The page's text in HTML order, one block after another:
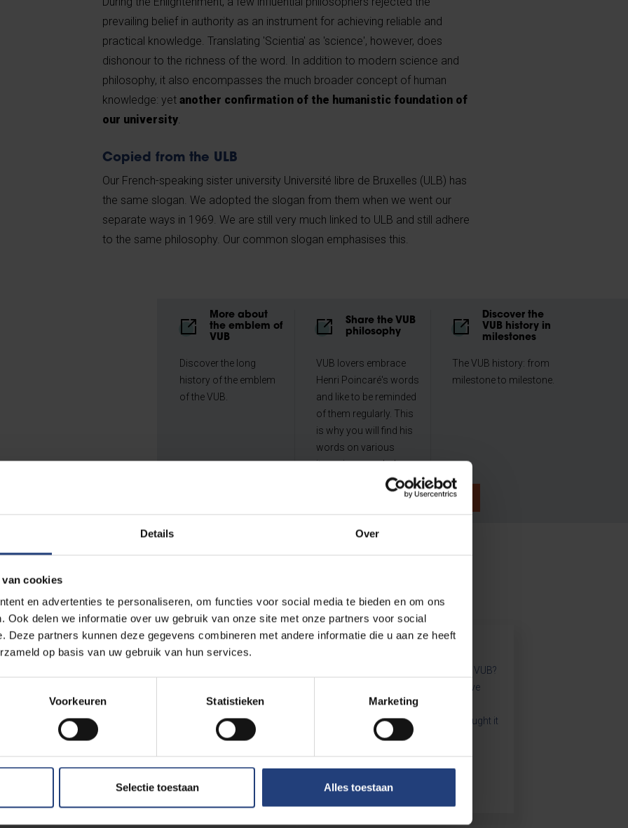
Details Over
cookies
en advertenties te personaliseren, om functies voor social media te bieden en om ons
Ook delen we informatie over uw gebruik van onze site met onze partners voor social
Deze partners kunnen deze gegevens combineren met andere informatie die u aan ze heeft
op basis van uw gebruik van hun services.
Voorkeuren Statistieken Marketing
Selectie toestaan Alles toestaan
prevailing belief in authority as an instrument for achieving reliable and
practical knowledge. Translating 'Scientia' as 'science', however, does
dishonour to the richness of the word. In addition to modern science and
philosophy, it also encompasses the much broader concept of human
knowledge: yet another confirmation of the humanistic foundation of
our university.
Copied from the ULB
Our French-speaking sister university Université libre de Bruxelles (ULB) has
the same slogan. We adopted the slogan from them when we went our
separate ways in 1969. We are still very much linked to ULB and still adhere
to the same philosophy. Our common slogan emphasises this.
More about
the emblem of
VUB
Discover the long
history of the emblem
of the VUB.
Share the VUB
philosophy
VUB lovers embrace
Henri Poincaré's words
and like to be reminded
of them regularly. This
is why you will find his
words on various
items in our webshop.
Discover the
VUB history in
milestones
The VUB history: from
milestone to milestone.
...
the
A nice
Partners & networks
wealth of local, national and international
relations.
Key data
How many students are there at the VUB?
Which projects and innovations have
been started in the past year? What
policies were set in motion? We brought it
all together for you.